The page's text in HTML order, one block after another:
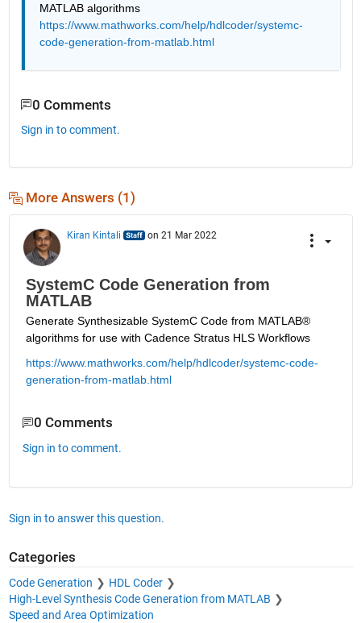
MATLAB algorithms
https://www.mathworks.com/help/hdlcoder/systemc-
code-generation-from-matlab.html
0 Comments
Sign in to comment.
More Answers (1)
Kiran Kintali on 21 Mar 2022
SystemC Code Generation from
MATLAB
Generate Synthesizable SystemC Code from MATLAB®
algorithms for use with Cadence Stratus HLS Workflows
https://www.mathworks.com/help/hdlcoder/systemc-code-
generation-from-matlab.html
0 Comments
Sign in to comment.
Sign in to answer this question.
Categories
Code Generation
HDL Coder
High-Level Synthesis Code Generation from MATLAB
Speed and Area Optimization